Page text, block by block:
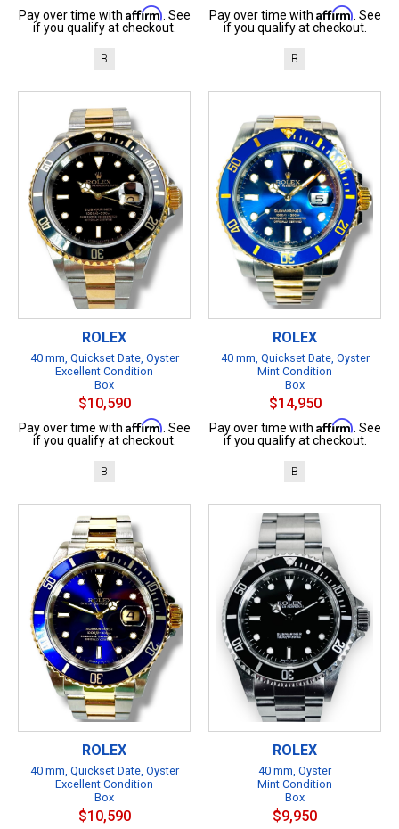
Pay over time with Affirm . See
if you qualify at checkout.
B
Pay over time with Affirm . See
if you qualify at checkout.
B
ROLEX
40 mm, Quickset Date, Oyster
Excellent Condition
Box
$10,590
Pay over time with Affirm . See
if you qualify at checkout.
B
ROLEX
40 mm, Quickset Date, Oyster
Mint Condition
Box
$14,950
Pay over time with Affirm . See
if you qualify at checkout.
B
ROLEX
40 mm, Quickset Date, Oyster
Excellent Condition
Box
$10,590
ROLEX
40 mm, Oyster
Mint Condition
Box
$9,950